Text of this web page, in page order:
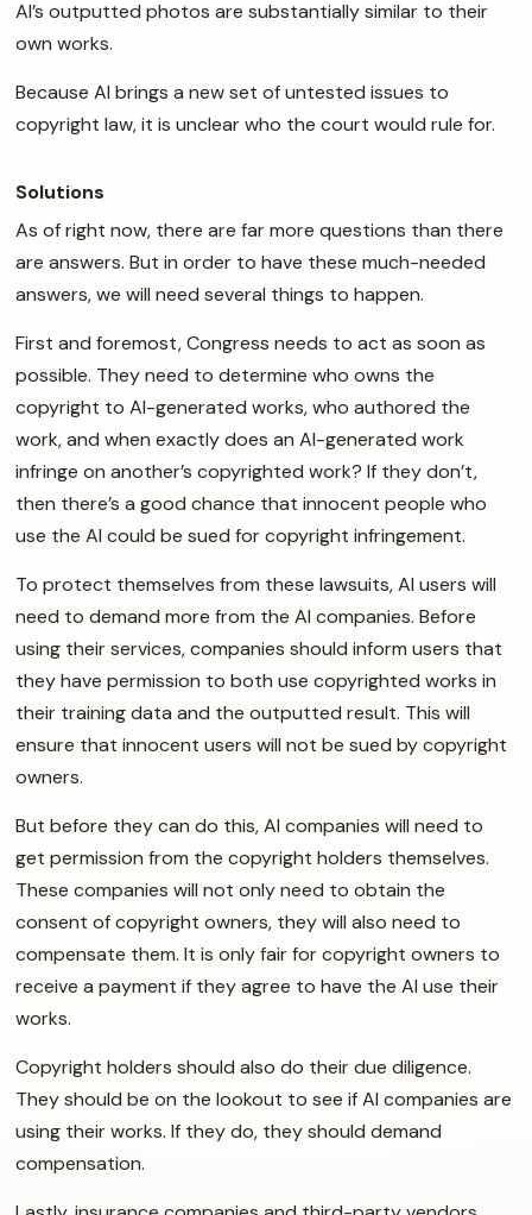
AI’s outputted photos are substantially similar to their
own works.
Because AI brings a new set of untested issues to
copyright law, it is unclear who the court would rule for.
Solutions
As of right now, there are far more questions than there
are answers. But in order to have these much-needed
answers, we will need several things to happen.
First and foremost, Congress needs to act as soon as
possible. They need to determine who owns the
copyright to AI-generated works, who authored the
work, and when exactly does an AI-generated work
infringe on another’s copyrighted work? If they don’t,
then there’s a good chance that innocent people who
use the AI could be sued for copyright infringement.
To protect themselves from these lawsuits, AI users will
need to demand more from the AI companies. Before
using their services, companies should inform users that
they have permission to both use copyrighted works in
their training data and the outputted result. This will
ensure that innocent users will not be sued by copyright
owners.
But before they can do this, AI companies will need to
get permission from the copyright holders themselves.
These companies will not only need to obtain the
consent of copyright owners, they will also need to
compensate them. It is only fair for copyright owners to
receive a payment if they agree to have the AI use their
works.
Copyright holders should also do their due diligence.
They should be on the lookout to see if AI companies are
using their works. If they do, they should demand
compensation.